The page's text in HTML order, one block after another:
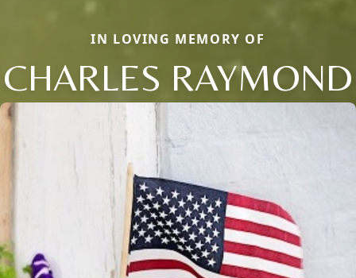
IN LOVING MEMORY OF
CHARLES RAYMOND